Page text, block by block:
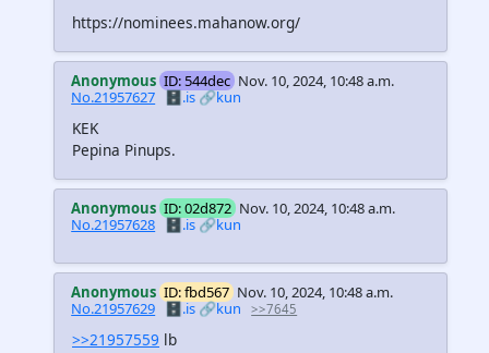
https://nominees.mahanow.org/
Anonymous ID: 544dec Nov. 10, 2024, 10:48 a.m.
No.21957627 🗄️.is🔗kun
KEK
Pepina Pinups.
Anonymous ID: 02d872 Nov. 10, 2024, 10:48 a.m.
No.21957628 🗄️.is🔗kun
Anonymous ID: fbd567 Nov. 10, 2024, 10:48 a.m.
No.21957629 🗄️.is🔗kun >>7645
>>21957559 lb